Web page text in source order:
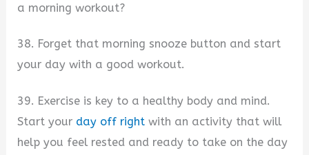
a morning workout?
38. Forget that morning snooze button and start
your day with a good workout.
39. Exercise is key to a healthy body and mind.
Start your day off right with an activity that will
help you feel rested and ready to take on the day